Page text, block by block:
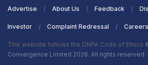
Advertise About Us Feedback
Investor Complaint Redressal Careers
This website follows the DNPA Code of Ethics
Convergence Limited 2026. All rights reserved.